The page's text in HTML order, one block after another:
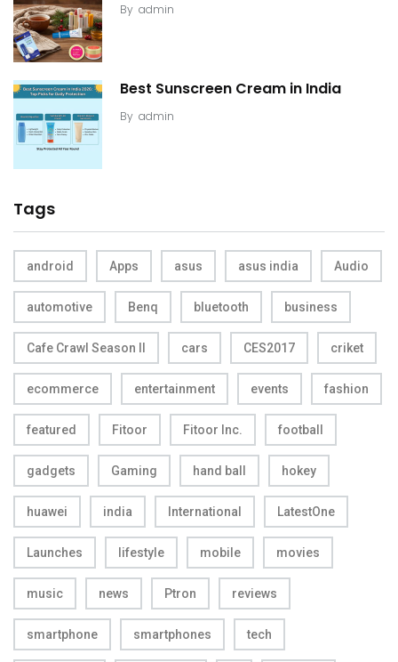
By admin
Best Sunscreen Cream in India
By admin
Tags
android Apps asus asus india Audio
automotive Benq bluetooth business
Cafe Crawl Season II cars CES2017 criket
ecommerce entertainment events fashion
featured Fitoor Fitoor Inc. football
gadgets Gaming hand ball hokey
huawei india International LatestOne
Launches lifestyle mobile movies
music news Ptron reviews
smartphone smartphones tech